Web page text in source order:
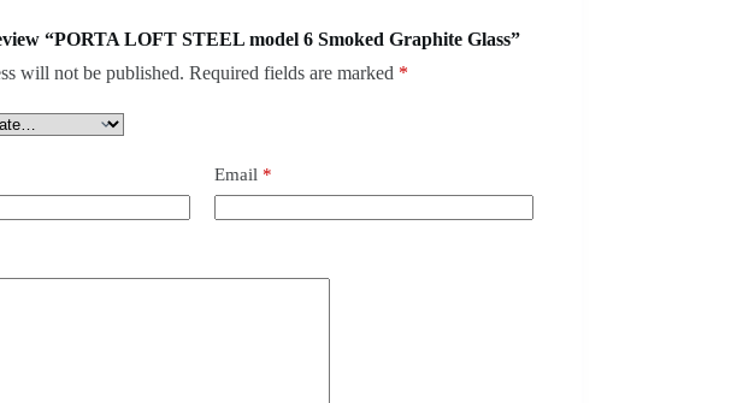
“PORTA LOFT STEEL model 6 Smoked Graphite Glass”
will not be published. Required fields are marked *
Email*